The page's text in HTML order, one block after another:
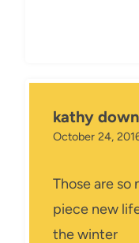
kathy
October 24,
Those are so
piece new
the winter